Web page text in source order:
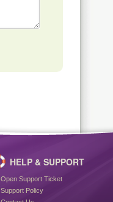
HELP & SUPPORT
Open Support Ticket
Support Policy